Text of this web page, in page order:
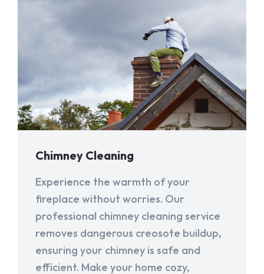
Chimney Cleaning
Experience the warmth of your
fireplace without worries. Our
professional chimney cleaning service
removes dangerous creosote buildup,
ensuring your chimney is safe and
efficient. Make your home cozy,